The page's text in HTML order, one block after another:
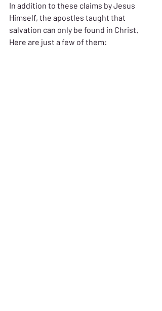
In addition to these claims by Jesus
Himself, the apostles taught that
salvation can only be found in Christ.
Here are just a few of them: